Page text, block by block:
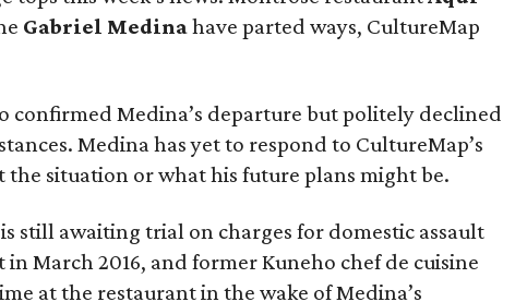
Gabriel Medinahave parted ways, CultureMap
confirmed Medina’s departure but politely declined
Medina has yet to respond to CultureMap’s
the situation or what his future plans might be.
still awaiting trial on charges for domestic assault
March 2016, and former Kuneho chef de cuisine
at the restaurant in the wake of Medina’s